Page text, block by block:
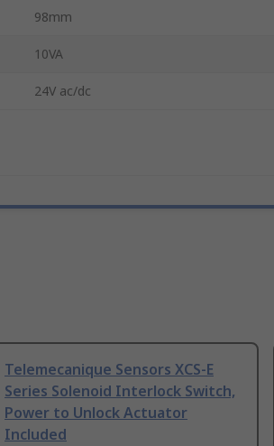
98mm
10VA
24V ac/dc
Telemecanique Sensors XCS-E
Series Solenoid Interlock Switch,
Power to Unlock Actuator
Included